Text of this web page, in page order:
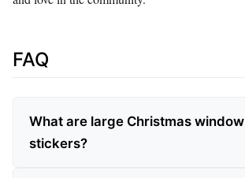
FAQ
What are large Christmas window
stickers?